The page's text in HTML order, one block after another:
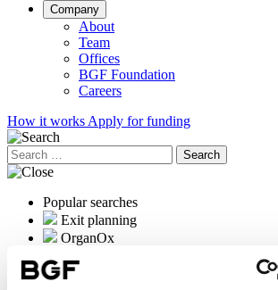
Company
About
Team
Offices
BGF Foundation
Careers
How it works Apply for funding
Search
for:
Popular searches
Exit planning
OrganOx
Female founders